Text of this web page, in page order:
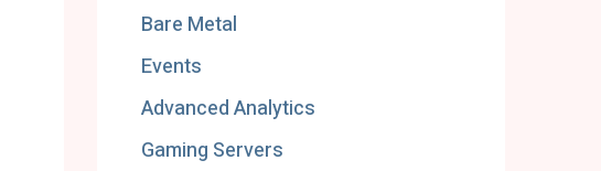
Bare Metal
Events
Advanced Analytics
Gaming Servers